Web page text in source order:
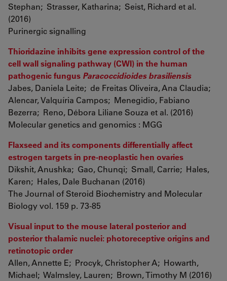
Stephan; Strasser, Katharina; Seist, Richard et al.
(2016)
Purinergic signalling
Thioridazine inhibits gene expression control of the
cell wall signaling pathway (CWI) in the human
pathogenic fungus Paracoccidioides brasiliensis
Jabes, Daniela Leite; de Freitas Oliveira, Ana Claudia;
Alencar, Valquíria Campos; Menegidio, Fabiano
Bezerra; Reno, Débora Liliane Souza et al. (2016)
Molecular genetics and genomics : MGG
Flaxseed and its components differentially affect
estrogen targets in pre-neoplastic hen ovaries
Dikshit, Anushka; Gao, Chunqi; Small, Carrie; Hales,
Karen; Hales, Dale Buchanan (2016)
The Journal of Steroid Biochemistry and Molecular
Biology vol. 159 p. 73-85
Visual input to the mouse lateral posterior and
posterior thalamic nuclei: photoreceptive origins and
retinotopic order
Allen, Annette E; Procyk, Christopher A; Howarth,
Michael; Walmsley, Lauren; Brown, Timothy M (2016)